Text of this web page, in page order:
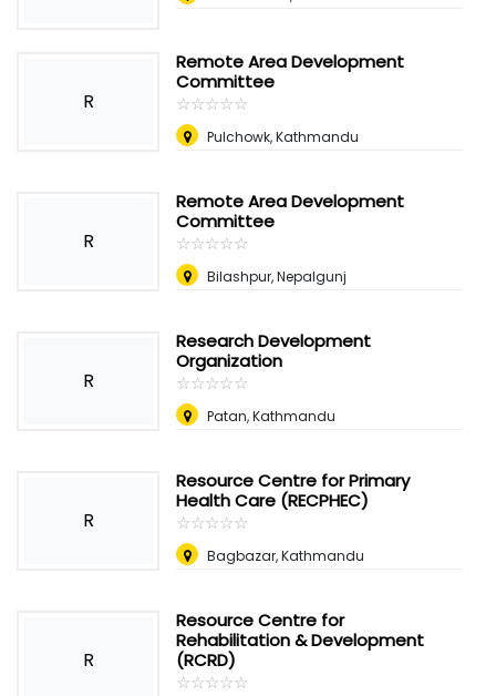
R
Remote Area Development
Committee
☆☆☆☆☆
★★★★★
Pulchowk, Kathmandu
R
Remote Area Development
Committee
☆☆☆☆☆
★★★★★
Bilashpur, Nepalgunj
R
Research Development
Organization
☆☆☆☆☆
★★★★★
Patan, Kathmandu
R
Resource Centre for Primary
Health Care (RECPHEC)
☆☆☆☆☆
★★★★★
Bagbazar, Kathmandu
R
Resource Centre for
Rehabilitation & Development
(RCRD)
☆☆☆☆☆
★★★★★